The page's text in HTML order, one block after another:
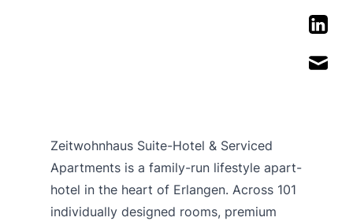
Zeitwohnhaus Suite-Hotel & Serviced
Apartments is a family-run lifestyle apart-
hotel in the heart of Erlangen. Across 101
individually designed rooms, premium